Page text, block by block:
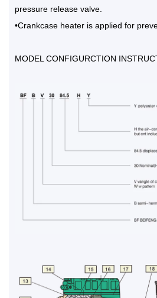
pressure release valve.
•Crankcase heater is applied for
MODEL CONFIGURCTION